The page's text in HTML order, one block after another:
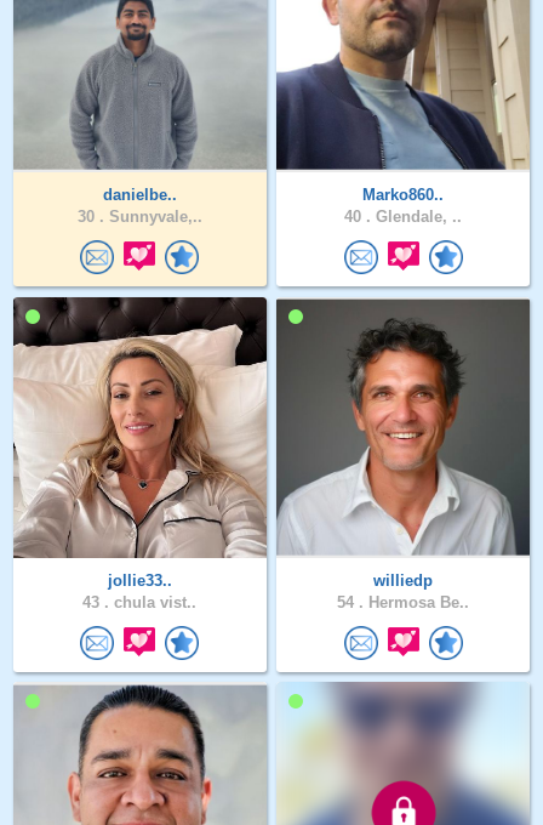
danielbe..
30 . Sunnyvale,..
Marko860..
40 . Glendale, ..
jollie33..
43 . chula vist..
williedp
54 . Hermosa Be..